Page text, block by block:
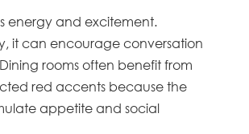
energy and excitement.
it can encourage conversation
rooms often benefit from
red accents because the
appetite and social